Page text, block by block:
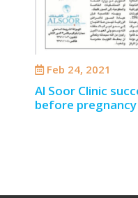
Feb 24, 2021
Al Soor Clinic
before